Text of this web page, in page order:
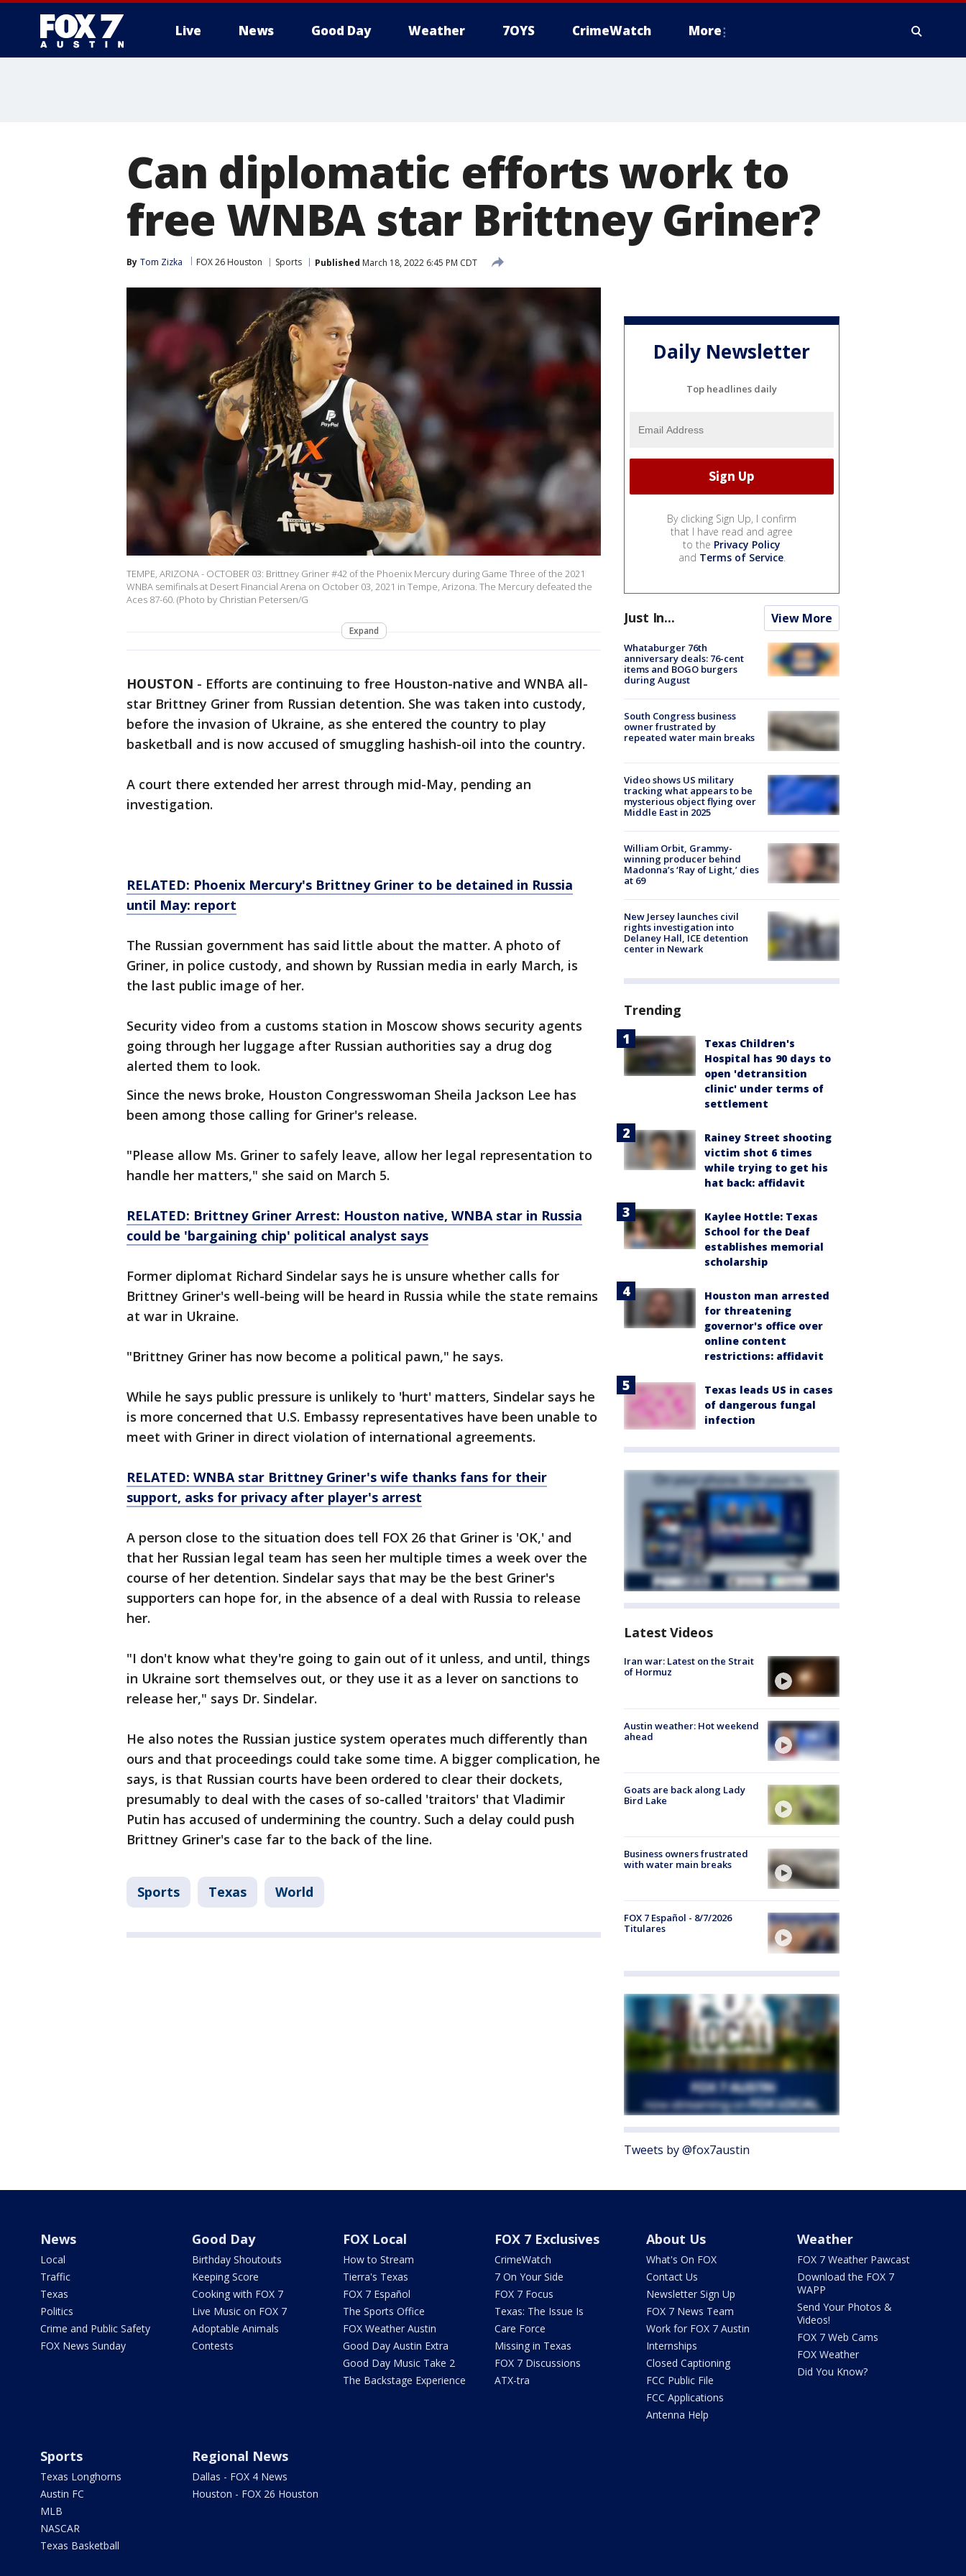
Live News Good Day Weather 7OYS CrimeWatch More
Can diplomatic efforts work to
free WNBA star Brittney Griner?
By Tom Zizka FOX 26 Houston Sports Published March 18, 2022 6:45 PM CDT
TEMPE, ARIZONA - OCTOBER 03: Brittney Griner #42 of the Phoenix Mercury during Game Three of the 2021
WNBA semifinals at Desert Financial Arena on October 03, 2021 in Tempe, Arizona. The Mercury defeated the
Aces 87-60. (Photo by Christian Petersen/G
Expand
HOUSTON - Efforts are continuing to free Houston-native and WNBA all-
star Brittney Griner from Russian detention. She was taken into custody,
before the invasion of Ukraine, as she entered the country to play
basketball and is now accused of smuggling hashish-oil into the country.
A court there extended her arrest through mid-May, pending an
investigation.
RELATED: Phoenix Mercury's Brittney Griner to be detained in Russia
until May: report
The Russian government has said little about the matter. A photo of
Griner, in police custody, and shown by Russian media in early March, is
the last public image of her.
Security video from a customs station in Moscow shows security agents
going through her luggage after Russian authorities say a drug dog
alerted them to look.
Since the news broke, Houston Congresswoman Sheila Jackson Lee has
been among those calling for Griner's release.
"Please allow Ms. Griner to safely leave, allow her legal representation to
handle her matters," she said on March 5.
RELATED: Brittney Griner Arrest: Houston native, WNBA star in Russia
could be 'bargaining chip' political analyst says
Former diplomat Richard Sindelar says he is unsure whether calls for
Brittney Griner's well-being will be heard in Russia while the state remains
at war in Ukraine.
"Brittney Griner has now become a political pawn," he says.
While he says public pressure is unlikely to 'hurt' matters, Sindelar says he
is more concerned that U.S. Embassy representatives have been unable to
meet with Griner in direct violation of international agreements.
RELATED: WNBA star Brittney Griner's wife thanks fans for their
support, asks for privacy after player's arrest
A person close to the situation does tell FOX 26 that Griner is 'OK,' and
that her Russian legal team has seen her multiple times a week over the
course of her detention. Sindelar says that may be the best Griner's
supporters can hope for, in the absence of a deal with Russia to release
her.
"I don't know what they're going to gain out of it unless, and until, things
in Ukraine sort themselves out, or they use it as a lever on sanctions to
release her," says Dr. Sindelar.
He also notes the Russian justice system operates much differently than
ours and that proceedings could take some time. A bigger complication, he
says, is that Russian courts have been ordered to clear their dockets,
presumably to deal with the cases of so-called 'traitors' that Vladimir
Putin has accused of undermining the country. Such a delay could push
Brittney Griner's case far to the back of the line.
Sports Texas World
Daily Newsletter
Top headlines daily
By clicking Sign Up, I confirm
that I have read and agree
to the Privacy Policy
and Terms of Service.
Just In... View More
Whataburger 76th
anniversary deals: 76-cent
items and BOGO burgers
during August
South Congress business
owner frustrated by
repeated water main breaks
Video shows US military
tracking what appears to be
mysterious object flying over
Middle East in 2025
William Orbit, Grammy-
winning producer behind
Madonna’s ‘Ray of Light,’ dies
at 69
New Jersey launches civil
rights investigation into
Delaney Hall, ICE detention
center in Newark
Trending
Texas Children's
Hospital has 90 days to
open 'detransition
clinic' under terms of
settlement
Rainey Street shooting
victim shot 6 times
while trying to get his
hat back: affidavit
Kaylee Hottle: Texas
School for the Deaf
establishes memorial
scholarship
Houston man arrested
for threatening
governor's office over
online content
restrictions: affidavit
Texas leads US in cases
of dangerous fungal
infection
Latest Videos
Iran war: Latest on the Strait
of Hormuz
Austin weather: Hot weekend
ahead
Goats are back along Lady
Bird Lake
Business owners frustrated
with water main breaks
FOX 7 Español - 8/7/2026
Titulares
Tweets by @fox7austin
News
Local
Traffic
Texas
Politics
Crime and Public Safety
FOX News Sunday
Good Day
Birthday Shoutouts
Keeping Score
Cooking with FOX 7
Live Music on FOX 7
Adoptable Animals
Contests
FOX Local
How to Stream
Tierra's Texas
FOX 7 Español
The Sports Office
FOX Weather Austin
Good Day Austin Extra
Good Day Music Take 2
The Backstage Experience
FOX 7 Exclusives
CrimeWatch
7 On Your Side
FOX 7 Focus
Texas: The Issue Is
Care Force
Missing in Texas
FOX 7 Discussions
ATX-tra
About Us
What's On FOX
Contact Us
Newsletter Sign Up
FOX 7 News Team
Work for FOX 7 Austin
Internships
Closed Captioning
FCC Public File
FCC Applications
Antenna Help
Weather
FOX 7 Weather Pawcast
Download the FOX 7
WAPP
Send Your Photos &
Videos!
FOX 7 Web Cams
FOX Weather
Did You Know?
Sports
Texas Longhorns
Austin FC
MLB
NASCAR
Texas Basketball
Regional News
Dallas - FOX 4 News
Houston - FOX 26 Houston